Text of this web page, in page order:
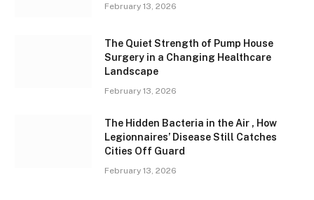
February 13, 2026
The Quiet Strength of Pump House
Surgery in a Changing Healthcare
Landscape
February 13, 2026
The Hidden Bacteria in the Air , How
Legionnaires’ Disease Still Catches
Cities Off Guard
February 13, 2026